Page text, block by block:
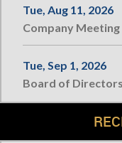
Tue, Aug 11, 2026
Company Meeting
Tue, Sep 1, 2026
Board of Directors